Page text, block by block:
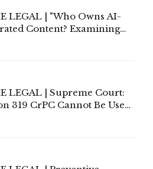
LEGAL | "Who Owns AI-
Content? Examining
LEGAL | Supreme Court:
319 CrPC Cannot Be Used